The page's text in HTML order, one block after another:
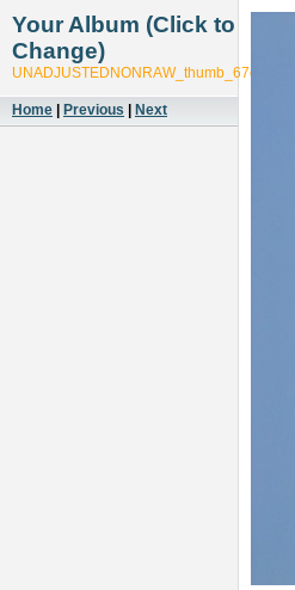
Your Album (Click to
Change)
UNADJUSTEDNONRAW_thumb_67c1
Home Previous Next